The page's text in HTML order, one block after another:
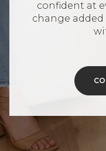
confident at
change